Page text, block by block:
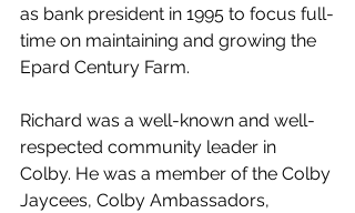
as bank president in 1995 to focus full-
time on maintaining and growing the
Epard Century Farm.
Richard was a well-known and well-
respected community leader in
Colby. He was a member of the Colby
Jaycees, Colby Ambassadors,